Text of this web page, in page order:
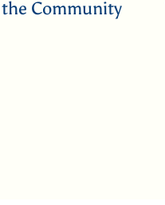
Community